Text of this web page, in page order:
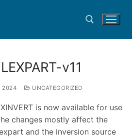
Search for: v11
2024 UNCATEGORIZED
is now available for use
changes mostly affect the
and the inversion source